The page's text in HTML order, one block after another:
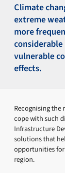
Climate
extreme
more
vulnerable
effects.
Recognising the
cope with such
Infrastructure
solutions that
opportunities
region.